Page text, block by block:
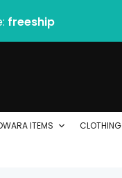
freeship
ITEMS CLOTHING